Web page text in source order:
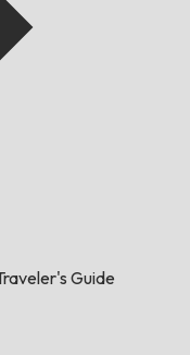
Guide